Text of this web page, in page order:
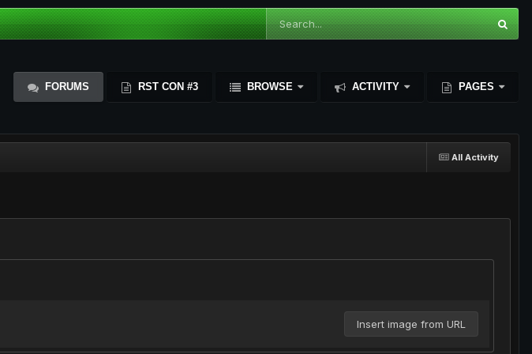
FORUMS RST CON #3 BROWSE ACTIVITY PAGES
All Activity
Insert image from URL